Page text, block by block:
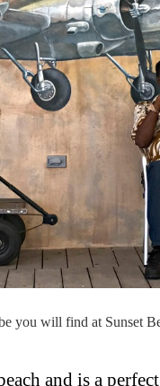
you will find at Sunset
and is a